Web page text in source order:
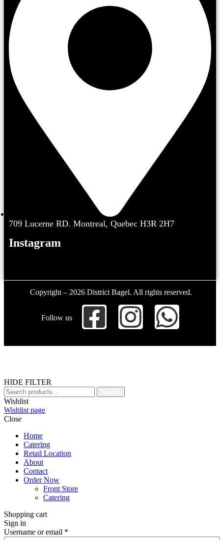
709 Lucerne RD. Montreal, Quebec H3R 2H7
Instagram
Copyright – 2026 District Bagel. All rights reserved.
Follow us
HIDE FILTER
Wishlist
Wishlist page
Close
Home
Catering
Retail Location
About
Contact
Order Now
Front Store
Catering
Shopping cart
Sign in
Username or email *